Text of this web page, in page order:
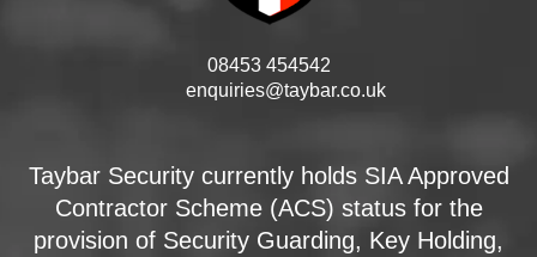
08453 454542
enquiries@taybar.co.uk
Taybar Security currently holds SIA Approved
Contractor Scheme (ACS) status for the
provision of Security Guarding, Key Holding,